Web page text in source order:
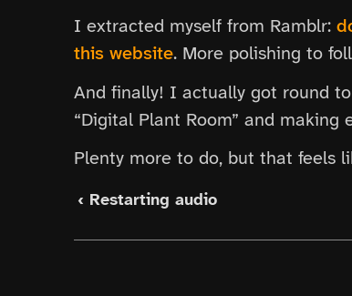
I extracted myself from Ramblr:
this website. More polishing to
And finally! I actually got round
“Digital Plant Room” and
Plenty more to do, but that feels
‹ Restarting audio